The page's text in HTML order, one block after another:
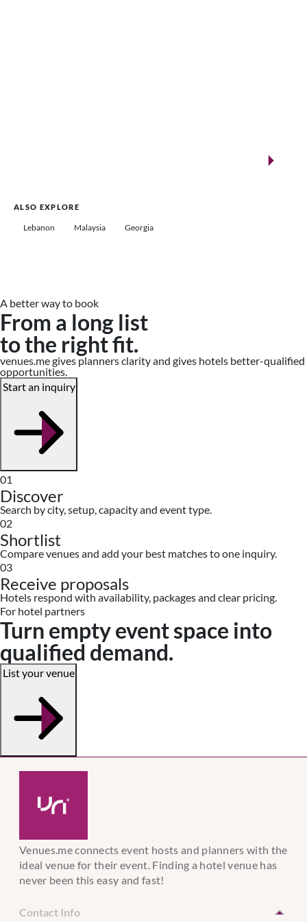
ALSO EXPLORE
Lebanon Malaysia Georgia
A better way to book
From a long list
to the right fit.
venues.me gives planners clarity and gives hotels better-qualified
opportunities.
Start an inquiry
01
Discover
Search by city, setup, capacity and event type.
02
Shortlist
Compare venues and add your best matches to one inquiry.
03
Receive proposals
Hotels respond with availability, packages and clear pricing.
For hotel partners
Turn empty event space into
qualified demand.
List your venue
Venues.me connects event hosts and planners with the
ideal venue for their event. Finding a hotel venue has
never been this easy and fast!
Contact Info